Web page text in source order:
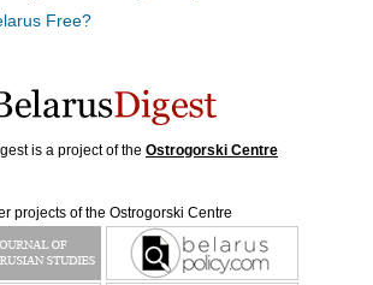
Free?
is a project of the Ostrogorski Centre
projects of the Ostrogorski Centre